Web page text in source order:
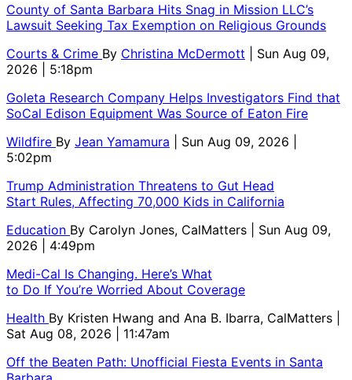
County of Santa Barbara Hits Snag in Mission LLC’s
Lawsuit Seeking Tax Exemption on Religious Grounds
Courts & Crime By Christina McDermott
| Sun Aug 09,
2026 | 5:18pm
Goleta Research Company Helps Investigators Find that
SoCal Edison Equipment Was Source of Eaton Fire
Wildfire By Jean Yamamura
| Sun Aug 09, 2026 |
5:02pm
Trump Administration Threatens to Gut Head
Start Rules, Affecting 70,000 Kids in California
Education By Carolyn Jones, CalMatters
| Sun Aug 09,
2026 | 4:49pm
Medi-Cal Is Changing. Here’s What
to Do If You’re Worried About Coverage
Health By Kristen Hwang and Ana B. Ibarra, CalMatters
Sat Aug 08, 2026 | 11:47am
Off the Beaten Path: Unofficial Fiesta Events in Santa